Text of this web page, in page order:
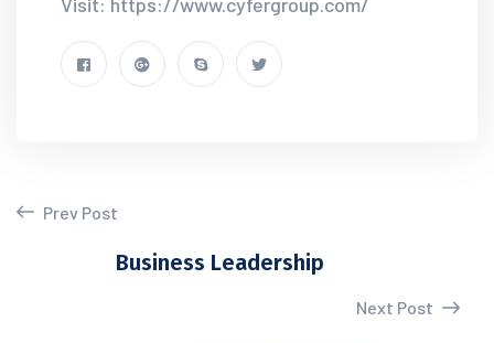
Prev Post
Business Leadership
Next Post